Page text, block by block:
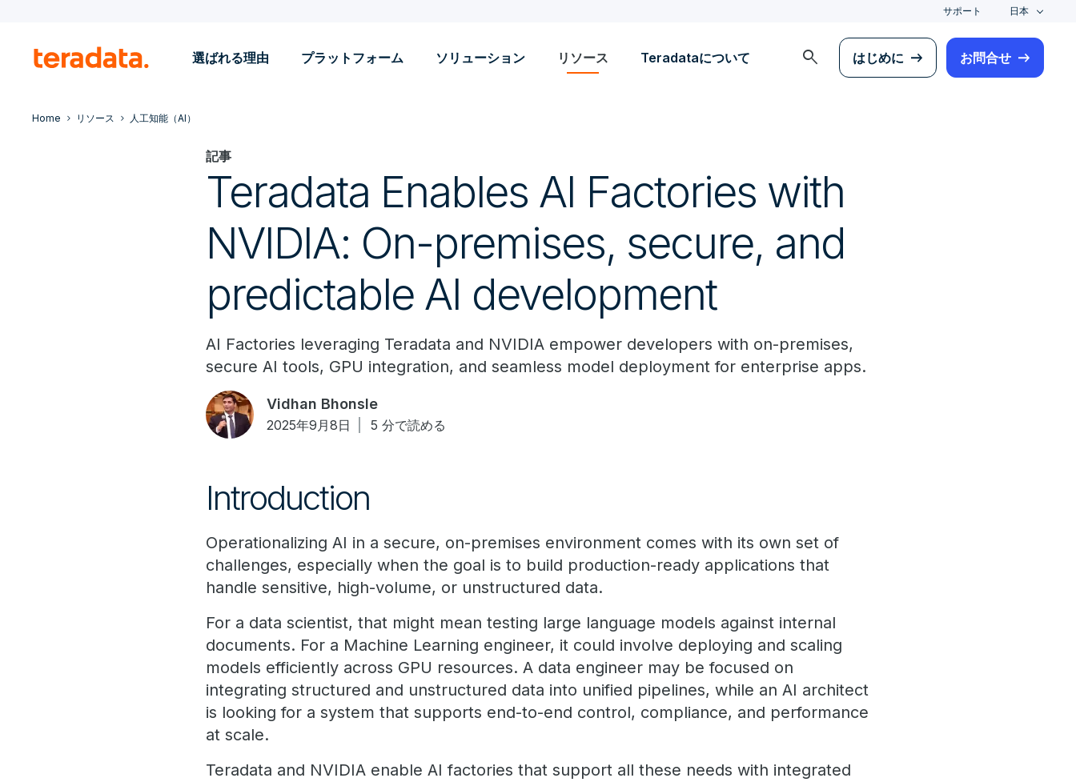
サポート 日本
選ばれる理由 プラットフォーム ソリューション リソース Teradataについて search はじめに お問合せ
Home リソース 人工知能（AI）
記事
Teradata Enables AI Factories with
NVIDIA: On-premises, secure, and
predictable AI development
AI Factories leveraging Teradata and NVIDIA empower developers with on-premises,
secure AI tools, GPU integration, and seamless model deployment for enterprise apps.
Vidhan Bhonsle
2025年9月8日 5 分で読める
Introduction
Operationalizing AI in a secure, on-premises environment comes with its own set of
challenges, especially when the goal is to build production-ready applications that
handle sensitive, high-volume, or unstructured data.
For a data scientist, that might mean testing large language models against internal
documents. For a Machine Learning engineer, it could involve deploying and scaling
models efficiently across GPU resources. A data engineer may be focused on
integrating structured and unstructured data into unified pipelines, while an AI architect
is looking for a system that supports end-to-end control, compliance, and performance
at scale.
Teradata and NVIDIA enable AI factories that support all these needs with integrated